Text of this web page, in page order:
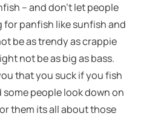
– and don’t let people
for panfish like sunfish and
be as trendy as crappie
not be as big as bass.
that you suck if you fish
some people look down on
them its all about those